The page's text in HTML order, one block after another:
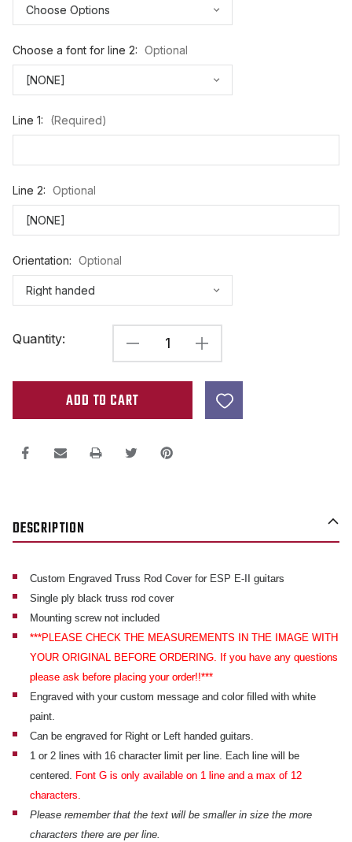
Choose a font for line 2: Optional
Line 1: (Required)
Line 2: Optional
Orientation: Optional
Stock:
Quantity:
DECREASE
QUANTITY
OF
CUSTOM
TRUSS
E-
II
GUITARS
INCREASE
QUANTITY
CUSTOM
E-
DESCRIPTION
Custom Engraved Truss Rod Cover for ESP E-II guitars
Single ply black truss rod cover
Mounting screw not included
***PLEASE CHECK THE MEASUREMENTS IN THE IMAGE WITH
YOUR ORIGINAL BEFORE ORDERING. If you have any questions
please ask before placing your order!!***
Engraved with your custom message and color filled with white
paint.
Can be engraved for Right or Left handed guitars.
1 or 2 lines with 16 character limit per line. Each line will be
centered. Font G is only available on 1 line and a max of 12
characters.
Please remember that the text will be smaller in size the more
characters there are per line.